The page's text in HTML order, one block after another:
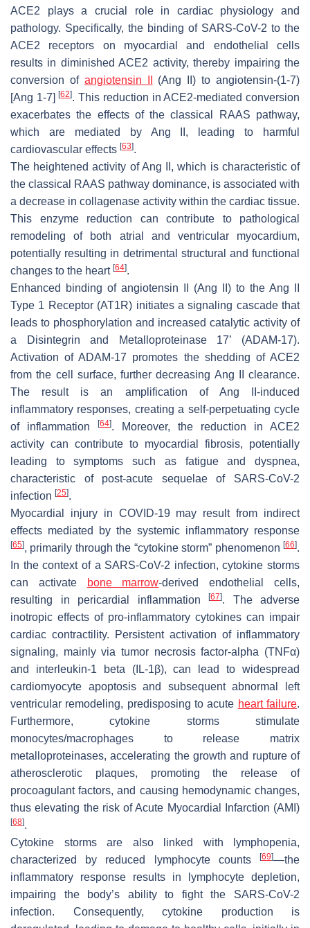
ACE2 plays a crucial role in cardiac physiology and
pathology. Specifically, the binding of SARS-CoV-2 to the
ACE2 receptors on myocardial and endothelial cells
results in diminished ACE2 activity, thereby impairing the
conversion of angiotensin II
(Ang II) to angiotensin-(1-7)
[Ang 1-7][62]. This reduction in ACE2-mediated conversion
exacerbates the effects of the classical RAAS pathway,
which are mediated by Ang II, leading to harmful
cardiovascular effects [63].
The heightened activity of Ang II, which is characteristic of
the classical RAAS pathway dominance, is associated with
a decrease in collagenase activity within the cardiac tissue.
This enzyme reduction can contribute to pathological
remodeling of both atrial and ventricular myocardium,
potentially resulting in detrimental structural and functional
changes to the heart [64].
Enhanced binding of angiotensin II (Ang II) to the Ang II
Type 1 Receptor (AT1R) initiates a signaling cascade that
leads to phosphorylation and increased catalytic activity of
a Disintegrin and Metalloproteinase 17’ (ADAM-17).
Activation of ADAM-17 promotes the shedding of ACE2
from the cell surface, further decreasing Ang II clearance.
The result is an amplification of Ang II-induced
inflammatory responses, creating a self-perpetuating cycle
of inflammation
[64]. Moreover, the reduction in ACE2
activity can contribute to myocardial fibrosis, potentially
leading to symptoms such as fatigue and dyspnea,
characteristic of post-acute sequelae of SARS-CoV-2
infection [25].
Myocardial injury in COVID-19 may result from indirect
effects mediated by the systemic inflammatory response
[65], primarily through the “cytokine storm” phenomenon [66].
In the context of a SARS-CoV-2 infection, cytokine storms
can activate
bone marrow-derived endothelial cells,
resulting in pericardial inflammation
[67]. The adverse
inotropic effects of pro-inflammatory cytokines can impair
cardiac contractility. Persistent activation of inflammatory
signaling, mainly via tumor necrosis factor-alpha (TNFα)
and interleukin-1 beta (IL-1β), can lead to widespread
cardiomyocyte apoptosis and subsequent abnormal left
ventricular remodeling, predisposing to acute heart failure.
Furthermore, cytokine storms stimulate
monocytes/macrophages to release matrix
metalloproteinases, accelerating the growth and rupture of
atherosclerotic plaques, promoting the release of
procoagulant factors, and causing hemodynamic changes,
thus elevating the risk of Acute Myocardial Infarction (AMI)
[68].
Cytokine storms are also linked with lymphopenia,
characterized by reduced lymphocyte counts
[69]—the
inflammatory response results in lymphocyte depletion,
impairing the body’s ability to fight the SARS-CoV-2
infection. Consequently, cytokine production is